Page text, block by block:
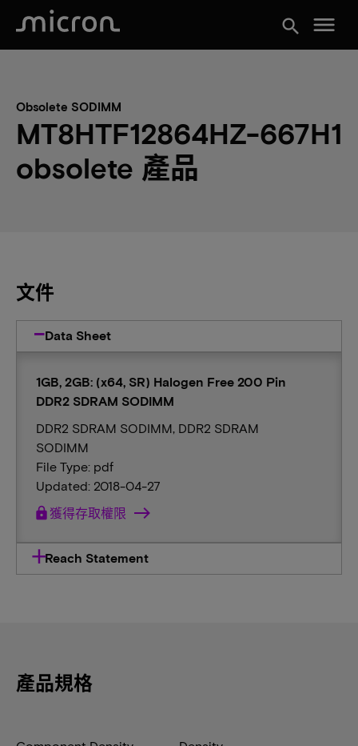
search menu
Obsolete SODIMM
MT8HTF12864HZ-667H1
obsolete 產品
文件
Data Sheet
1GB, 2GB: (x64, SR) Halogen Free 200 Pin
DDR2 SDRAM SODIMM
DDR2 SDRAM SODIMM, DDR2 SDRAM
SODIMM
File Type: pdf
Updated: 2018-04-27
lock 獲得存取權限
Reach Statement
產品規格